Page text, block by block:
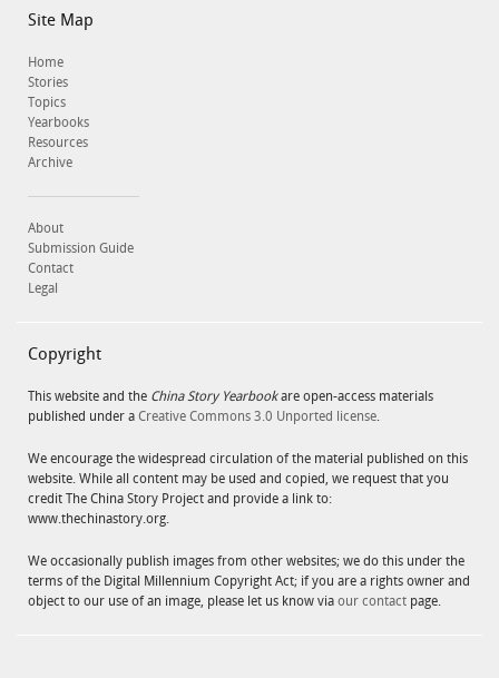
Site Map
Home
Stories
Topics
Yearbooks
Resources
Archive
About
Submission Guide
Contact
Legal
Copyright
This website and the China Story Yearbookare open-access materials
published under a Creative Commons 3.0 Unported license.
We encourage the widespread circulation of the material published on this
website. While all content may be used and copied, we request that you
credit The China Story Project and provide a link to:
www.thechinastory.org.
We occasionally publish images from other websites; we do this under the
terms of the Digital Millennium Copyright Act; if you are a rights owner and
object to our use of an image, please let us know via our contact page.